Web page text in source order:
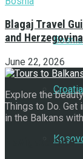
Croatia
Blagaj Travel
and
June 22, 2026
Explore the
Things to Do. Get
in the Balkans
Navigate Site